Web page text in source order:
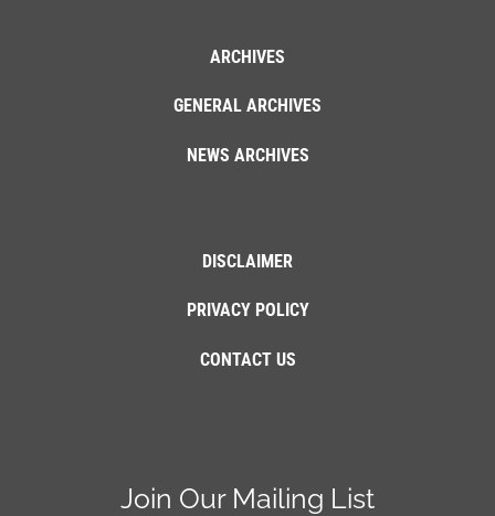
ARCHIVES
GENERAL ARCHIVES
NEWS ARCHIVES
DISCLAIMER
PRIVACY POLICY
CONTACT US
Join Our Mailing List